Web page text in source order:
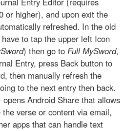
or higher), and upon exit the
refreshed. In the old
to tap the upper left Icon
) then go to Full MySword,
Entry, press Back button to
then manually refresh the
to the next entry then back.
Android Share that allows
verse or content via email,
apps that can handle text